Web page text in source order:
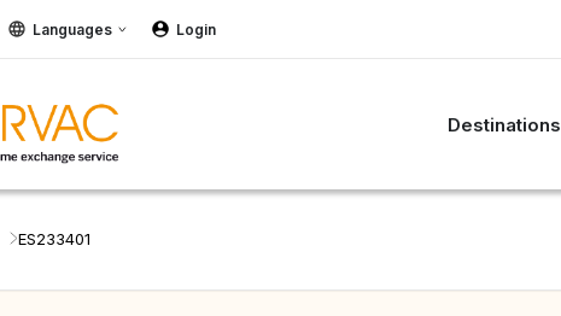
Languages Login
Destinations
ES233401